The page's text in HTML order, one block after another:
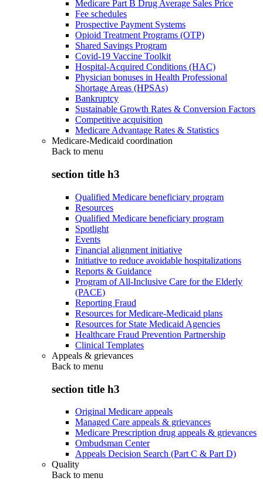
Medicare Part B Drug Average Sales Price
Fee schedules
Prospective Payment Systems
Opioid Treatment Programs (OTP)
Shared Savings Program
Covid-19 Vaccine Toolkit
Hospital-Acquired Conditions (HAC)
Physician bonuses in Health Professional
Shortage Areas (HPSAs)
Bankruptcy
Sustainable Growth Rates & Conversion Factors
Competitive acquisition
Medicare Advantage Rates & Statistics
Medicare-Medicaid coordination
Back to menu
section title h3
Qualified Medicare beneficiary program
Resources
Qualified Medicare beneficiary program
Spotlight
Events
Financial alignment initiative
Initiative to reduce avoidable hospitalizations
Reports & Guidance
Program of All-Inclusive Care for the Elderly
(PACE)
Reporting Fraud
Resources for Medicare-Medicaid plans
Resources for State Medicaid Agencies
Healthcare Fraud Prevention Partnership
Clinical Templates
Appeals & grievances
Back to menu
section title h3
Original Medicare appeals
Managed Care appeals & grievances
Medicare Prescription drug appeals & grievances
Ombudsman Center
Appeals Decision Search (Part C & Part D)
Quality
Back to menu